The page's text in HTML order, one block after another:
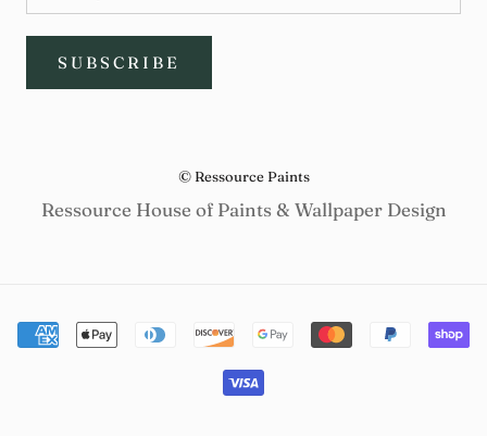
SUBSCRIBE
© Ressource Paints
Ressource House of Paints & Wallpaper Design